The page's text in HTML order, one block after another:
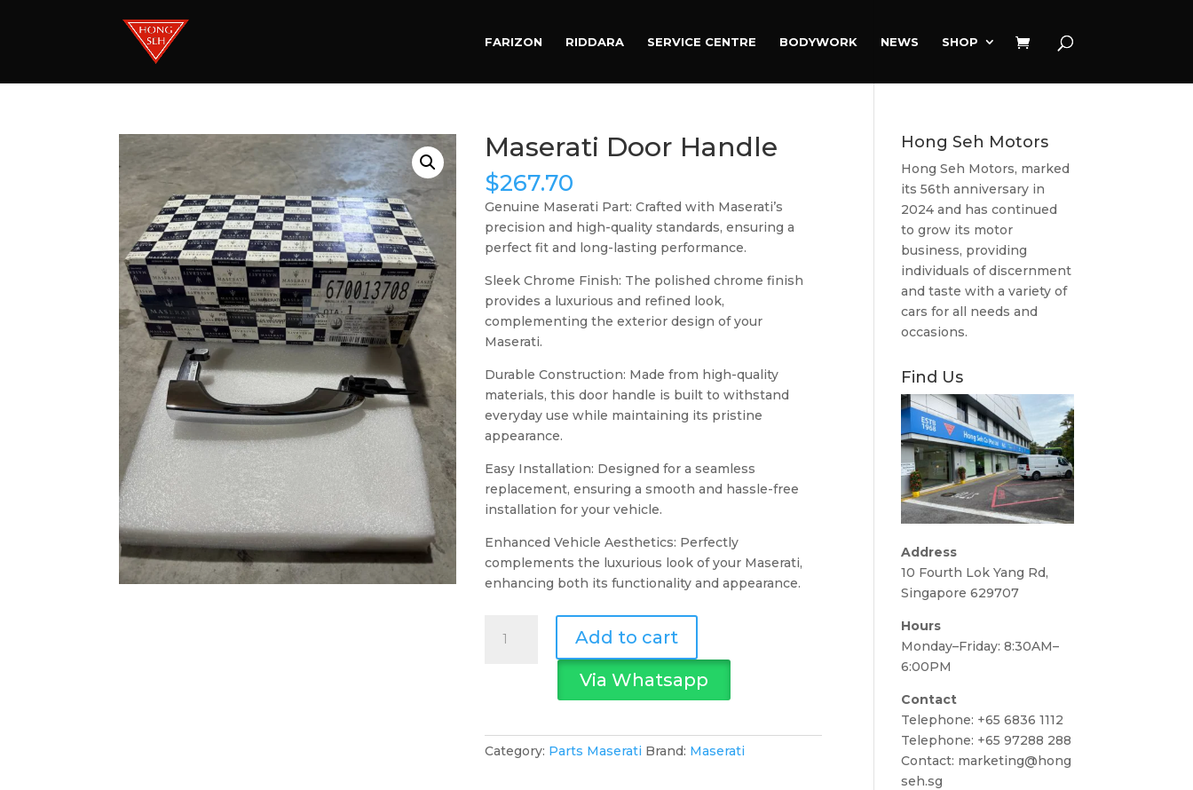
FARIZON RIDDARA SERVICE CENTRE BODYWORK NEWS SHOP
Maserati Door Handle
$267.70
Genuine Maserati Part: Crafted with Maserati’s
precision and high-quality standards, ensuring a
perfect fit and long-lasting performance.
Sleek Chrome Finish: The polished chrome finish
provides a luxurious and refined look,
complementing the exterior design of your
Maserati.
Durable Construction: Made from high-quality
materials, this door handle is built to withstand
everyday use while maintaining its pristine
appearance.
Easy Installation: Designed for a seamless
replacement, ensuring a smooth and hassle-free
installation for your vehicle.
Enhanced Vehicle Aesthetics: Perfectly
complements the luxurious look of your Maserati,
enhancing both its functionality and appearance.
Door
Add to cart
Via Whatsapp
Category: Parts Maserati Brand: Maserati
Hong Seh Motors
Hong Seh Motors, marked
its 56th anniversary in
2024 and has continued
to grow its motor
business, providing
individuals of discernment
and taste with a variety of
cars for all needs and
occasions.
Find Us
Address
10 Fourth Lok Yang Rd,
Singapore 629707
Hours
Monday–Friday: 8:30AM–
6:00PM
Contact
Telephone: +65 6836 1112
Telephone: +65 97288 288
Contact: marketing@hong
seh.sg